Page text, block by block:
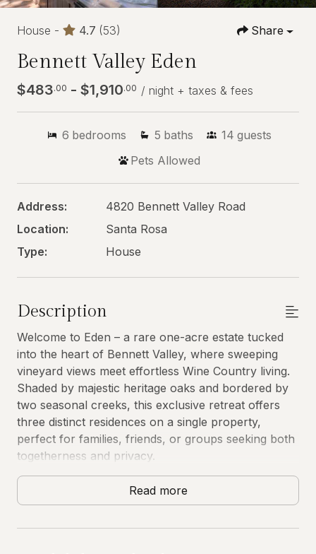
House - 4.7 (53) Share
Bennett Valley Eden
$483.00 - $1,910.00 / night + taxes & fees
6 bedrooms 5 baths 14 guests
Pets Allowed
Address:
4820 Bennett Valley Road
Location:
Santa Rosa
Type:
House
Description
Welcome to Eden – a rare one-acre estate tucked
into the heart of Bennett Valley, where sweeping
vineyard views meet effortless Wine Country living.
Shaded by majestic heritage oaks and bordered by
two seasonal creeks, this exclusive retreat offers
three distinct residences on a single property,
perfect for families, friends, or groups seeking both
togetherness and privacy.
Why Eden Stands Apart
Eden isn't just a beautiful property – it's a complete
Read more